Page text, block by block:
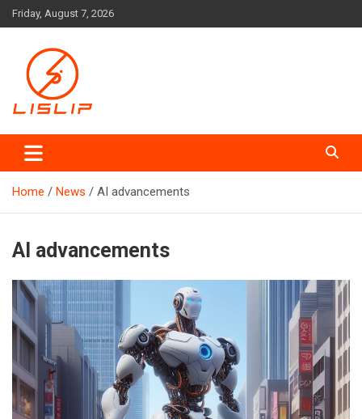
Skip
to
Friday, August 7, 2026
Lislip News
Home News AI advancements
AI advancements